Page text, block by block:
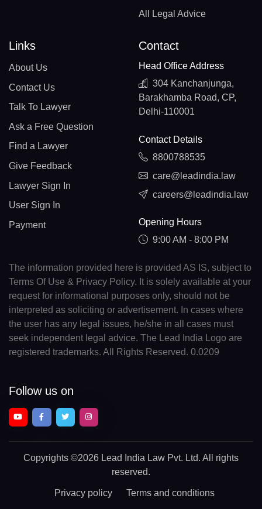
All Legal Advice
Links
About Us
Contact Us
Talk To Lawyer
Ask a Free Question
Find a Lawyer
Give Feedback
Lawyer Sign In
User Sign In
Payment
Contact
Head Office Address
304 Kanchanjunga,
Barakhamba Road, CP,
Delhi-110001
Contact Details
8800788535
care@leadindia.law
careers@leadindia.law
Opening Hours
9:00 AM - 8:00 PM
The information provided here is provided AS IS, subject to
Terms Of Use & Privacy Policy. It is solely available at your
request for informational purposes only, should not be
interpreted as soliciting or advertisement. In cases where
the user has any legal issues, he/she in all cases must
seek independent legal advice. The Lead India Logo are
registered trademarks. All Rights Reserved. 0.0209
Follow us on
Copyrights ©2026 Lead India Law Pvt. Ltd. All rights
reserved.
Privacy policy Terms and conditions